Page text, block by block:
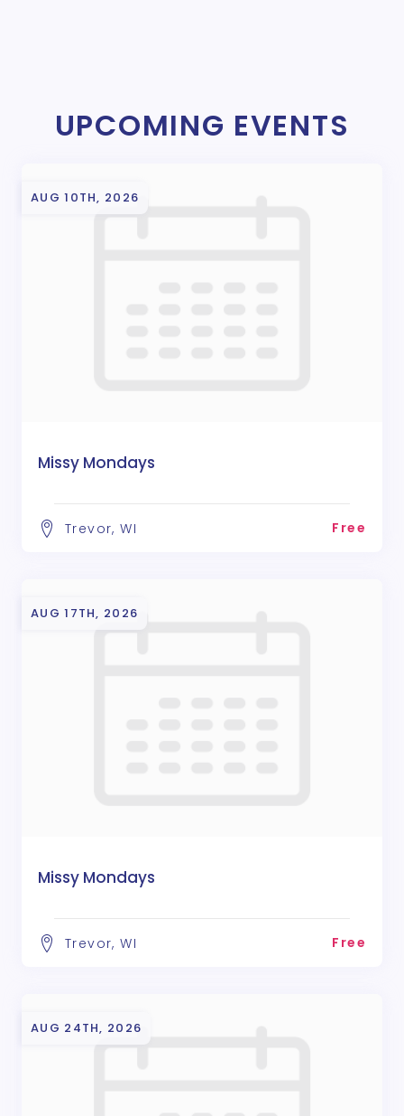
UPCOMING EVENTS
AUG 10TH, 2026
Missy Mondays
Trevor, WI Free
AUG 17TH, 2026
Missy Mondays
Trevor, WI Free
AUG 24TH, 2026